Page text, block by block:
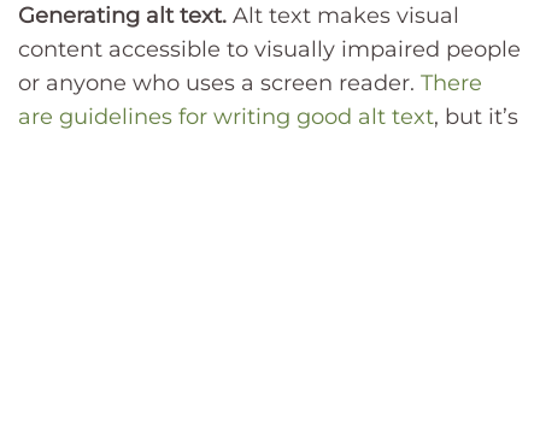
Generating alt text. Alt text makes visual
content accessible to visually impaired people
or anyone who uses a screen reader. There
are guidelines for writing good alt text, but it’s